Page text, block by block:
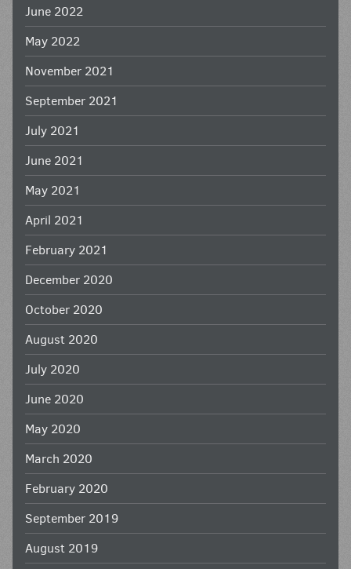
June 2022
May 2022
November 2021
September 2021
July 2021
June 2021
May 2021
April 2021
February 2021
December 2020
October 2020
August 2020
July 2020
June 2020
May 2020
March 2020
February 2020
September 2019
August 2019